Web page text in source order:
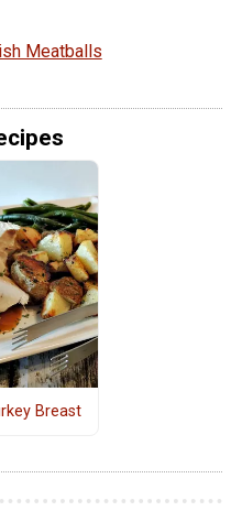
Meatballs
Breast